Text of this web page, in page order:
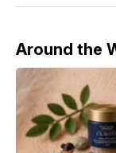
Around the